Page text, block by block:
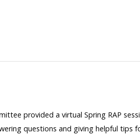
provided a virtual Spring RAP
questions and giving helpful tips